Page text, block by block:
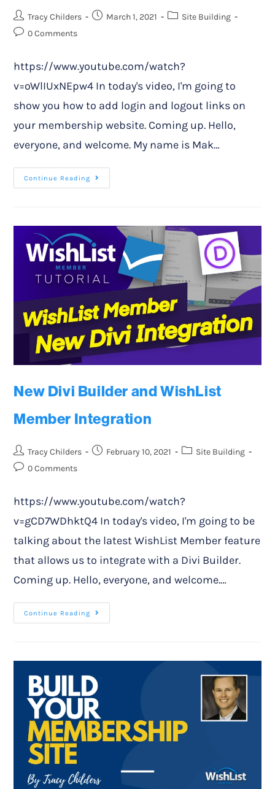
Tracy Childers March 1, 2021
Site Building
0 Comments
https://www.youtube.com/watch?
v=oWlIUxNEpw4 In today's video, I'm going to
show you how to add login and logout links on
your membership website. Coming up. Hello,
everyone, and welcome. My name is Mak…
Continue Reading
New Divi Builder and WishList
Member Integration
Tracy Childers February 10, 2021
Site Building
0 Comments
https://www.youtube.com/watch?
v=gCD7WDhktQ4 In today's video, I'm going to be
talking about the latest WishList Member feature
that allows us to integrate with a Divi Builder.
Coming up. Hello, everyone, and welcome.…
Continue Reading